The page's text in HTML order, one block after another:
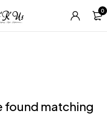
0
found matching